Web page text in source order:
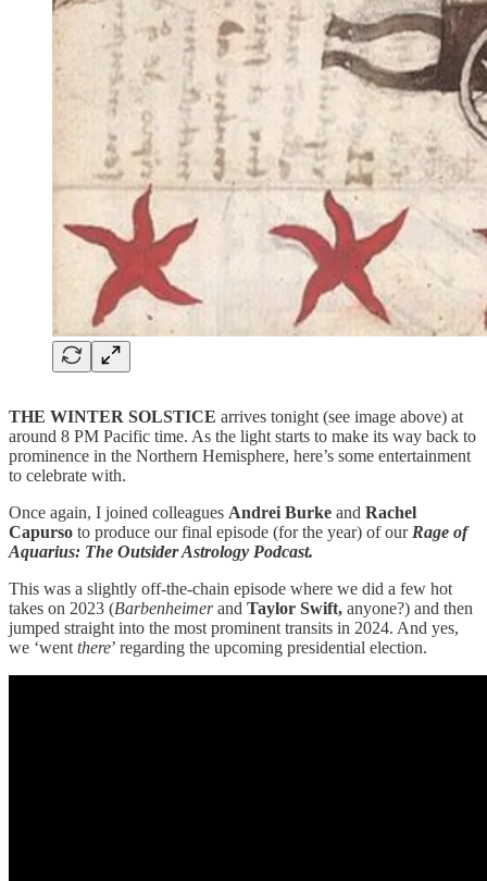
THE WINTER SOLSTICE arrives tonight (see image above) at
around 8 PM Pacific time. As the light starts to make its way back to
prominence in the Northern Hemisphere, here’s some entertainment
to celebrate with.
Once again, I joined colleagues Andrei Burke and Rachel
Capurso to produce our final episode (for the year) of our Rage of
Aquarius: The Outsider Astrology Podcast.
This was a slightly off-the-chain episode where we did a few hot
takes on 2023 (Barbenheimerand Taylor Swift, anyone?) and then
jumped straight into the most prominent transits in 2024. And yes,
we ‘went there’ regarding the upcoming presidential election.